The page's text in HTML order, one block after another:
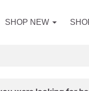
SHOP NEW